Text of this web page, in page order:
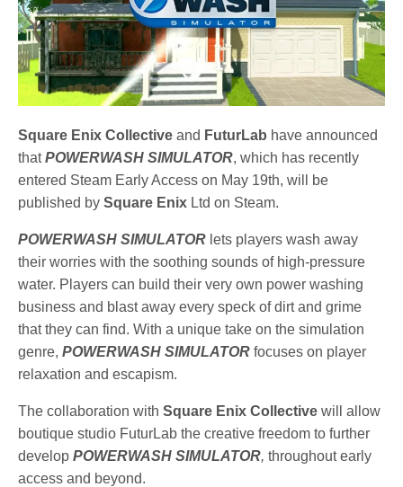
Square Enix Collective and FuturLab have announced
that POWERWASH SIMULATOR, which has recently
entered Steam Early Access on May 19th, will be
published bySquare Enix Ltd on Steam.
POWERWASH SIMULATOR lets players wash away
their worries with the soothing sounds of high-pressure
water. Players can build their very own power washing
business and blast away every speck of dirt and grime
that they can find. With a unique take on the simulation
genre,POWERWASH SIMULATOR focuses on player
relaxation and escapism.
The collaboration withSquare Enix Collective will allow
boutique studio FuturLab the creative freedom to further
developPOWERWASH SIMULATOR, throughout early
access and beyond.